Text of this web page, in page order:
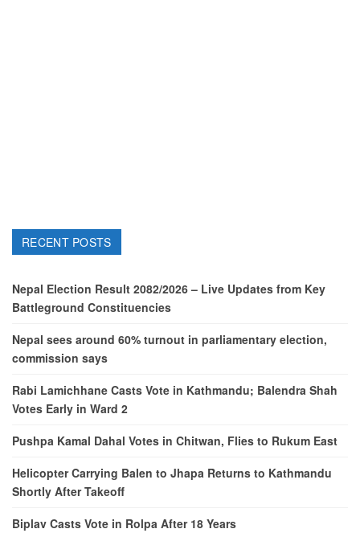
RECENT POSTS
Nepal Election Result 2082/2026 – Live Updates from Key
Battleground Constituencies
Nepal sees around 60% turnout in parliamentary election,
commission says
Rabi Lamichhane Casts Vote in Kathmandu; Balendra Shah
Votes Early in Ward 2
Pushpa Kamal Dahal Votes in Chitwan, Flies to Rukum East
Helicopter Carrying Balen to Jhapa Returns to Kathmandu
Shortly After Takeoff
Biplav Casts Vote in Rolpa After 18 Years